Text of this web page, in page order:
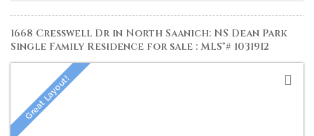
offered at $688,000.
1668 Cresswell Dr in North Saanich: NS Dean Park
Single Family Residence for sale : MLS®# 1031912